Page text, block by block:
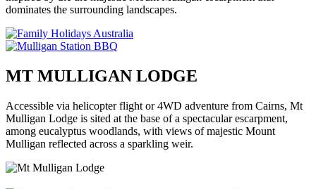
dominates the surrounding landscapes.
MT MULLIGAN LODGE
Accessible via helicopter flight or 4WD adventure from Cairns, Mt
Mulligan Lodge is sited at the base of a spectacular escarpment,
among eucalyptus woodlands, with views of majestic Mount
Mulligan reflected across a sparkling weir.